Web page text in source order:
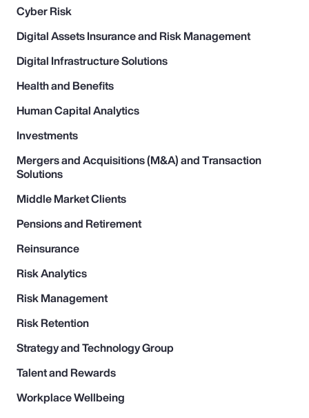
Cyber Risk
Digital Assets Insurance and Risk Management
Digital Infrastructure Solutions
Health and Benefits
Human Capital Analytics
Investments
Mergers and Acquisitions (M&A) and Transaction
Solutions
Middle Market Clients
Pensions and Retirement
Reinsurance
Risk Analytics
Risk Management
Risk Retention
Strategy and Technology Group
Talent and Rewards
Workplace Wellbeing